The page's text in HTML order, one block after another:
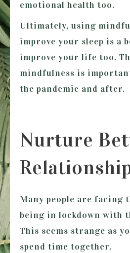
emotional health too.
Ultimately, using
improve your sleep is a
improve your life too.
mindfulness is
the pandemic and after.
Nurture
Many people are facing
being in lockdown with
This seems strange as
spend time together.